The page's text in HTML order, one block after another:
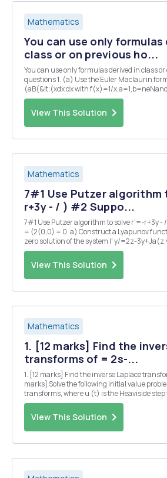
Mathematics
You can use only formulas
class or on previous ho...
You can use only formulas derived in class
questions 1. (a) Use the Euler Maclaurin formula from class f)
(aB(&lt;(xdx dx with f(x)=1/x,a=1,b=neNandmeN to show 11B(xd
(b) Let Bho dx. Show (x2 dx. (*) (c) In (*), show the integral is less
that the last term in...
View This Solution
Mathematics
7#1 Use Putzer algorithm
r+3y - / ) #2 Suppo...
7#1 Use Putzer algorithm to solve r'=-r+3y - / ) #2 Suppose 1,(0,0)
= (2(0,0) = 0. a) Construct a Lyapunov function to show that the
zero solution of the system I' y/=2z-3y+Ja(z,y) is Asymptotically
stable, provided that (1) b) Can you provide an example of such
functions f1(z,y) and f2(z,y...
View This Solution
Mathematics
1. [12 marks] Find the
transforms of = 2s-...
1. [12 marks] Find the inverse Laplace transforms of = 2s-2 2. [16
marks] Solve the following initial value
transforms, where u (t) is the Heaviside step function (a) y" + 2y' +
2y = 2t with y (0) = 0 and y' (0) = 1 (b) y" - 6y' + 8y = 22 (t - 2 t with
y(0) = 2...
View This Solution